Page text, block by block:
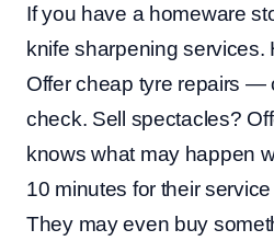
If you have a homeware
knife sharpening services.
Offer cheap tyre repairs —
check. Sell spectacles?
knows what may happen
10 minutes for their
They may even buy